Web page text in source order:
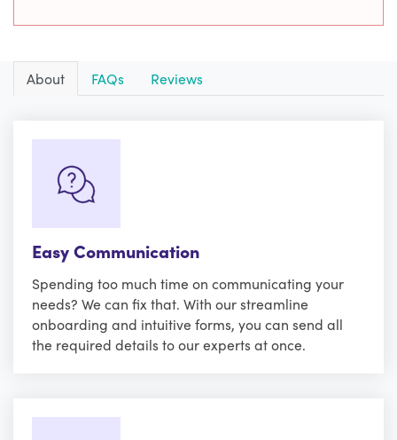
About FAQs Reviews
Easy Communication
Spending too much time on communicating your
needs? We can fix that. With our streamline
onboarding and intuitive forms, you can send all
the required details to our experts at once.